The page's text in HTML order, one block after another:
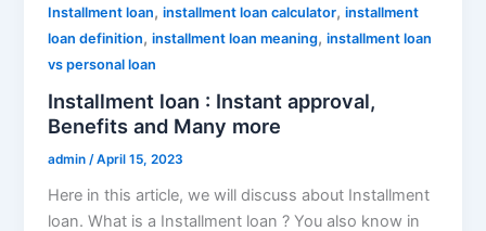
Installment loan,installment loan calculator,installment
loan definition,installment loan meaning,installment loan
vs personal loan
Installment loan : Instant approval,
Benefits and Many more
admin/April 15, 2023
Here in this article, we will discuss about Installment
loan. What is a Installment loan ? You also know in